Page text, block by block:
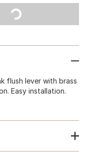
flush lever with brass
Easy installation.